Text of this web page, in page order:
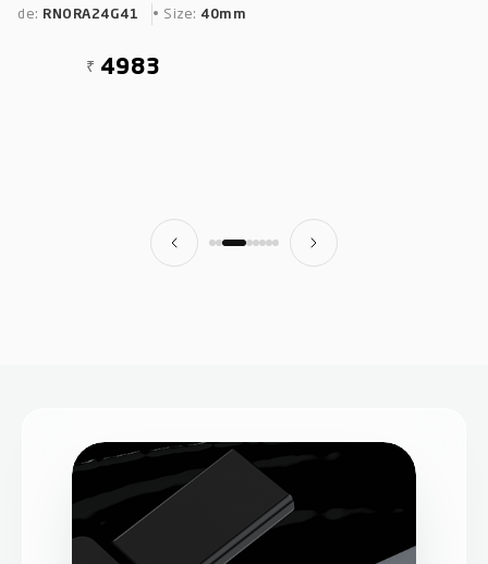
Code: RNORA24G41 • Size: 40mm
₹ 4983